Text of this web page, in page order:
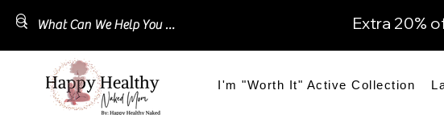
Extra 20%
I'm "Worth It" Active Collection